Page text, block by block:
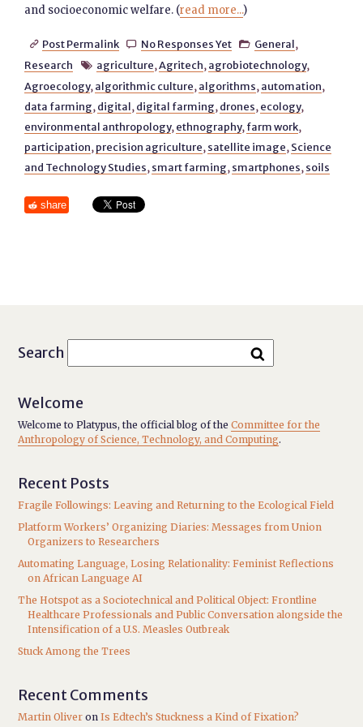
and socioeconomic welfare. (read more...)
 Post Permalink  No Responses Yet  General,
Research
 agriculture,Agritech, agrobiotechnology,
Agroecology, algorithmic culture, algorithms, automation,
data farming, digital, digital farming, drones, ecology,
environmental anthropology, ethnography, farm work,
participation, precision agriculture, satellite image, Science
and Technology Studies, smart farming, smartphones, soils
share
Search
Welcome
Welcome to Platypus, the official blog of theCommittee for the
Anthropology of Science, Technology, and Computing.
Recent Posts
Fragile Followings: Leaving and Returning to the Ecological Field
Platform Workers’ Organizing Diaries: Messages from Union
Organizers to Researchers
Automating Language, Losing Relationality: Feminist Reflections
on African Language AI
The Hotspot as a Sociotechnical and Political Object: Frontline
Healthcare Professionals and Public Conversation alongside the
Intensification of a U.S. Measles Outbreak
Stuck Among the Trees
Recent Comments
Martin Oliver onIs Edtech’s Stuckness a Kind of Fixation?